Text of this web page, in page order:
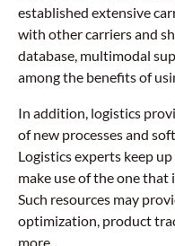
established extensive
with other carriers and
database, multimodal
among the benefits of
In addition, logistics
of new processes and
Logistics experts keep
make use of the one that
Such resources may
optimization, product
more.